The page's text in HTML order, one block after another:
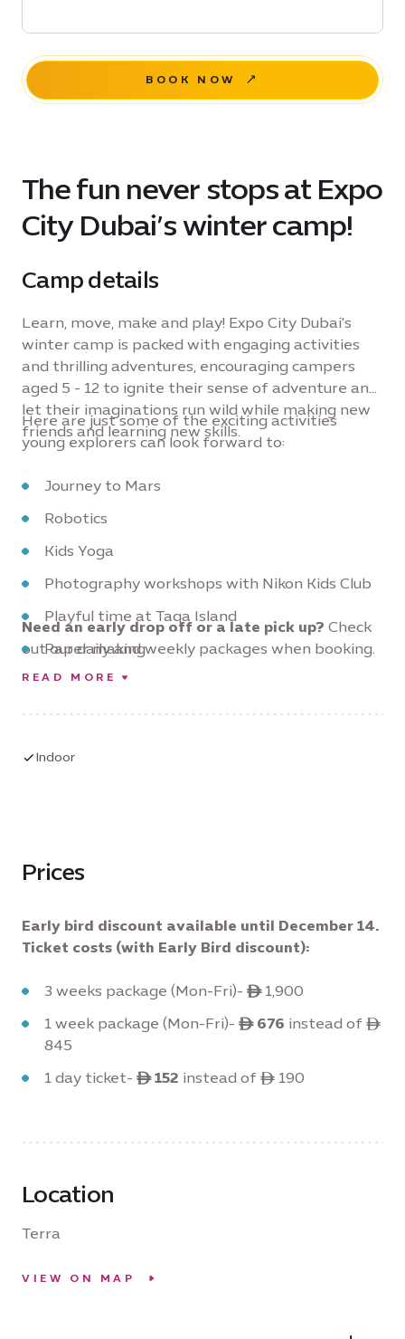
BOOK NOW
The fun never stops at Expo
City Dubai’s winter camp!
Camp details
Learn, move, make and play! Expo City Dubai's
winter camp is packed with engaging activities
and thrilling adventures, encouraging campers
aged 5 - 12 to ignite their sense of adventure and
let their imaginations run wild while making new
friends and learning new skills.
Here are just some of the exciting activities
young explorers can look forward to:
Journey to Mars
Robotics
Kids Yoga
Photography workshops with Nikon Kids Club
Playful time at Taqa Island
Paper making
Create a vertical garden
And so much more!
Need an early drop off or a late pick up? Check
out our daily and weekly packages when booking.
READ MORE
Indoor
Prices
Early bird discount available until December 14.
Ticket costs (with Early Bird discount):
3 weeks package (Mon-Fri)- ê1,900
1 week package (Mon-Fri)- ê 676 instead of ê
845
1 day ticket- ê 152 instead of ê 190
Location
Terra
VIEW ON MAP